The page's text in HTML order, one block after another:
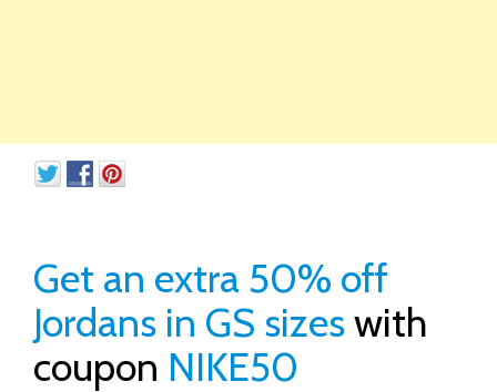
Get an extra 50% off
Jordans in GS sizeswith
coupon NIKE50